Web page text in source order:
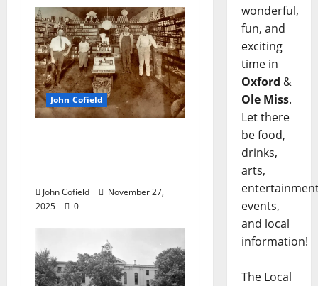
John Cofield
John Cofield
November 27,
2025
0
wonderful,
fun, and
exciting
time in
Oxford &
Ole Miss.
Let there
be food,
drinks,
arts,
events,
and local
information!
The Local